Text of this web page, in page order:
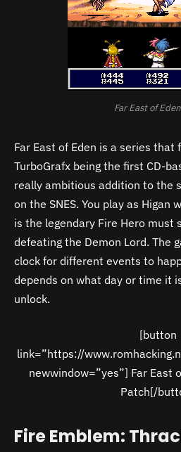
Far East of
Far East of Eden is a series
TurboGrafx being the first CD-
really ambitious addition to the
on the SNES. You play as Higan
is the legendary Fire Hero must
defeating the Demon Lord. The
clock for different events to
depends on what day or time it
unlock.
[button
link=”https://
newwindow=”yes”] Far East
Patch[/
Fire Emblem: